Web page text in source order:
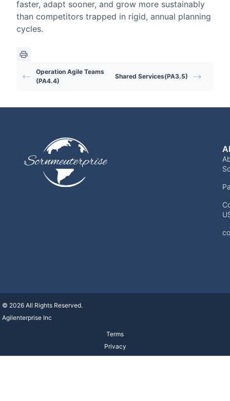
faster, adapt sooner, and grow more sustainably
than competitors trapped in rigid, annual planning
cycles.
Operation Agile Teams
(PA4.4)
Shared Services(PA3.5)
© 2026 All Rights Reserved.
Agilenterprise Inc
Terms
Privacy